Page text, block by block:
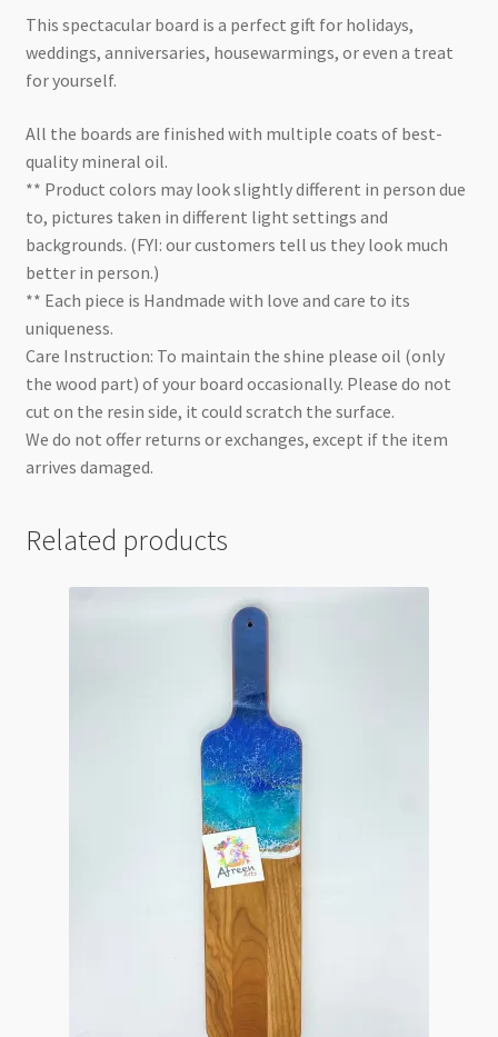
This spectacular board is a perfect gift for holidays,
weddings, anniversaries, housewarmings, or even a treat
for yourself.
All the boards are finished with multiple coats of best-
quality mineral oil.
** Product colors may look slightly different in person due
to, pictures taken in different light settings and
backgrounds. (FYI: our customers tell us they look much
better in person.)
** Each piece is Handmade with love and care to its
uniqueness.
Care Instruction: To maintain the shine please oil (only
the wood part) of your board occasionally. Please do not
cut on the resin side, it could scratch the surface.
We do not offer returns or exchanges, except if the item
arrives damaged.
Related products